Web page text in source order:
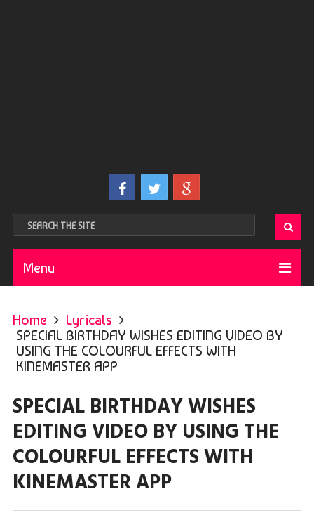
Menu
Home
Lyricals
SPECIAL BIRTHDAY WISHES EDITING VIDEO BY
USING THE COLOURFUL EFFECTS WITH
KINEMASTER APP
SPECIAL BIRTHDAY WISHES
EDITING VIDEO BY USING THE
COLOURFUL EFFECTS WITH
KINEMASTER APP